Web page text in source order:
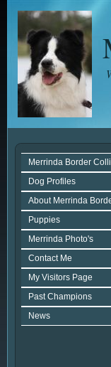
Merrinda Border
Dog Profiles
About Merrinda
Puppies
Merrinda Photo's
Contact Me
My Visitors Page
Past Champions
News